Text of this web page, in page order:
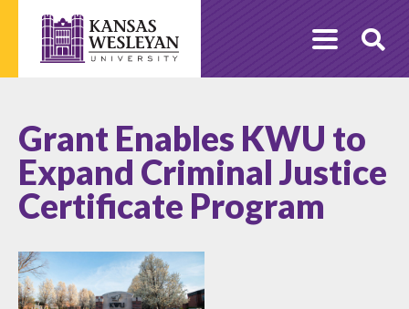
content
Grant Enables KWU to
Expand Criminal Justice
Certificate Program